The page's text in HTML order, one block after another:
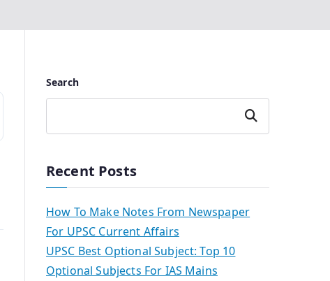
Search
Search
Recent Posts
How To Make Notes From Newspaper
For UPSC Current Affairs
UPSC Best Optional Subject: Top 10
Optional Subjects For IAS Mains